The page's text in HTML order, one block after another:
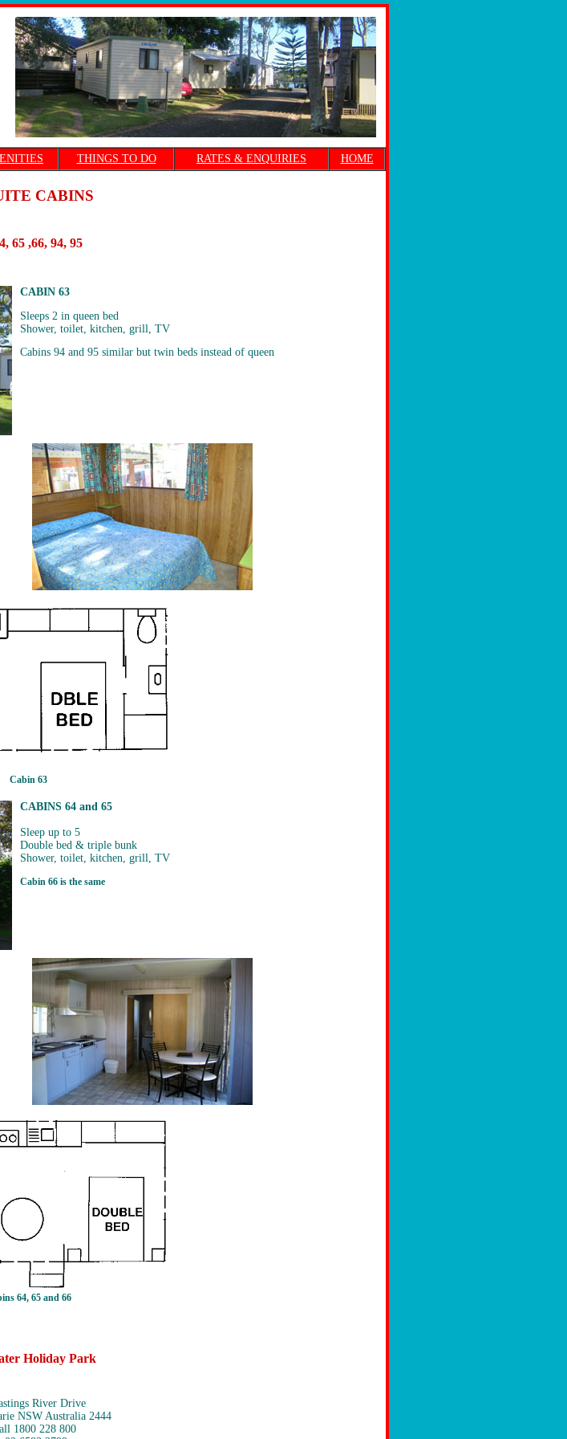
THINGS TO DO RATES & ENQUIRIES HOME
CABINS
65 ,66, 94, 95
CABIN 63
Sleeps 2 in queen bed
Shower, toilet, kitchen, grill, TV
Cabins 94 and 95 similar but twin beds instead of queen
Cabin 63
CABINS 64 and 65
Sleep up to 5
Double bed & triple bunk
Shower, toilet, kitchen, grill, TV
Cabin 66 is the same
64, 65 and 66
Holiday Park
River Drive
NSW Australia 2444
1800 228 800